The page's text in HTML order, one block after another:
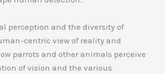
perception and the diversity of
centric view of reality and
parrots and other animals perceive
of vision and the various